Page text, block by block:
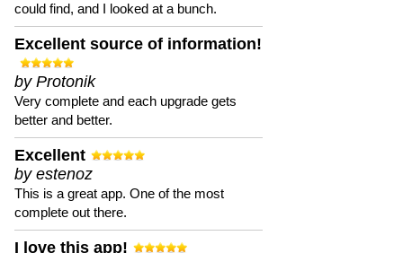
could find, and I looked at a bunch.
Excellent source of information!
by Protonik
Very complete and each upgrade gets
better and better.
Excellent
by estenoz
This is a great app. One of the most
complete out there.
I love this app!